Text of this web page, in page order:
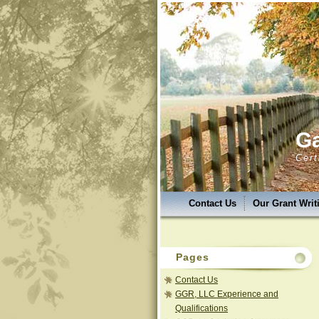
Contact Us Our Grant
GGR,LLC Success &
Grant
GGR, LLC Photo Album
Pages
Contact Us
GGR, LLC Experience and
Qualifications